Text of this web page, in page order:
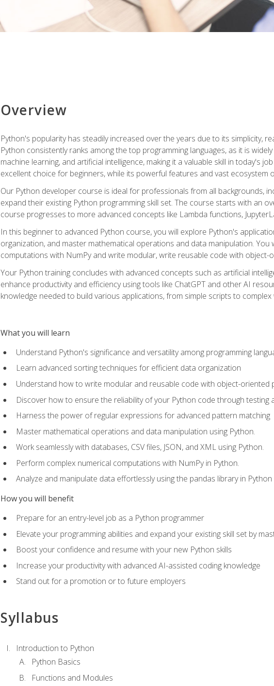
Overview
Python's popularity has steadily increased over the years due to its simplicity,
Python consistently ranks among the top programming languages, as it is
machine learning, and artificial intelligence, making it a valuable skill in today's
excellent choice for beginners, while its powerful features and vast
Our Python developer course is ideal for professionals from all backgrounds,
expand their existing Python programming skill set. The course starts with an
course progresses to more advanced concepts like Lambda functions,
In this beginner to advanced Python course, you will explore Python's
organization, and master mathematical operations and data manipulation.
computations with NumPy and write modular, write reusable code with object-
Your Python training concludes with advanced concepts such as artificial
enhance productivity and efficiency using tools like ChatGPT and other AI
knowledge needed to build various applications, from simple scripts to
What you will learn
Understand Python's significance and versatility among programming
Learn advanced sorting techniques for efficient data organization
Understand how to write modular and reusable code with object-oriented
Discover how to ensure the reliability of your Python code through testing
Harness the power of regular expressions for advanced pattern matching
Master mathematical operations and data manipulation using Python.
Work seamlessly with databases, CSV files, JSON, and XML using Python.
Perform complex numerical computations with NumPy in Python.
Analyze and manipulate data effortlessly using the pandas library in Python
How you will benefit
Prepare for an entry-level job as a Python programmer
Elevate your programming abilities and expand your existing skill set by
Boost your confidence and resume with your new Python skills
Increase your productivity with advanced AI-assisted coding knowledge
Stand out for a promotion or to future employers
Syllabus
Introduction to Python
Python Basics
Functions and Modules